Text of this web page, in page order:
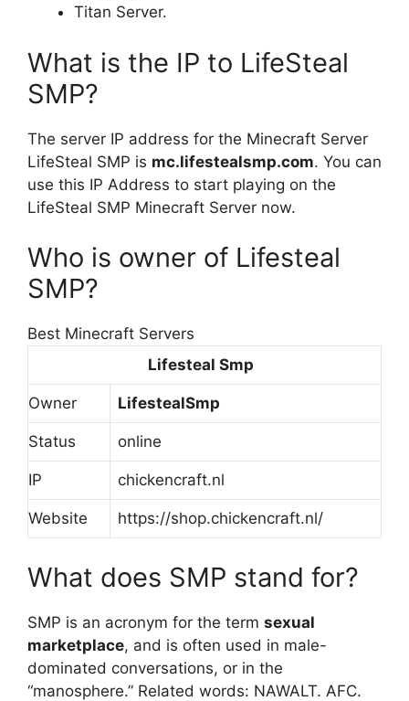
Titan Server.
What is the IP to LifeSteal
SMP?
The server IP address for the Minecraft Server
LifeSteal SMP is mc.lifestealsmp.com. You can
use this IP Address to start playing on the
LifeSteal SMP Minecraft Server now.
Who is owner of Lifesteal
SMP?
Best Minecraft Servers
Lifesteal Smp
Owner LifestealSmp
Status online
IP chickencraft.nl
Website https://shop.chickencraft.nl/
What does SMP stand for?
SMP is an acronym for the term sexual
marketplace, and is often used in male-
dominated conversations, or in the
“manosphere.” Related words: NAWALT. AFC.